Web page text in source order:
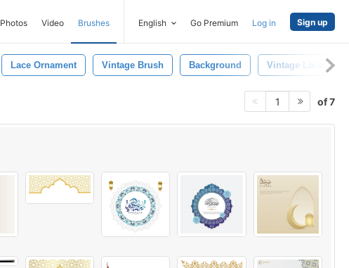
Photos Video Brushes English Go Premium Log in Sign up
Lace Ornament Vintage Brush Background Vintage Lace
1 of 7